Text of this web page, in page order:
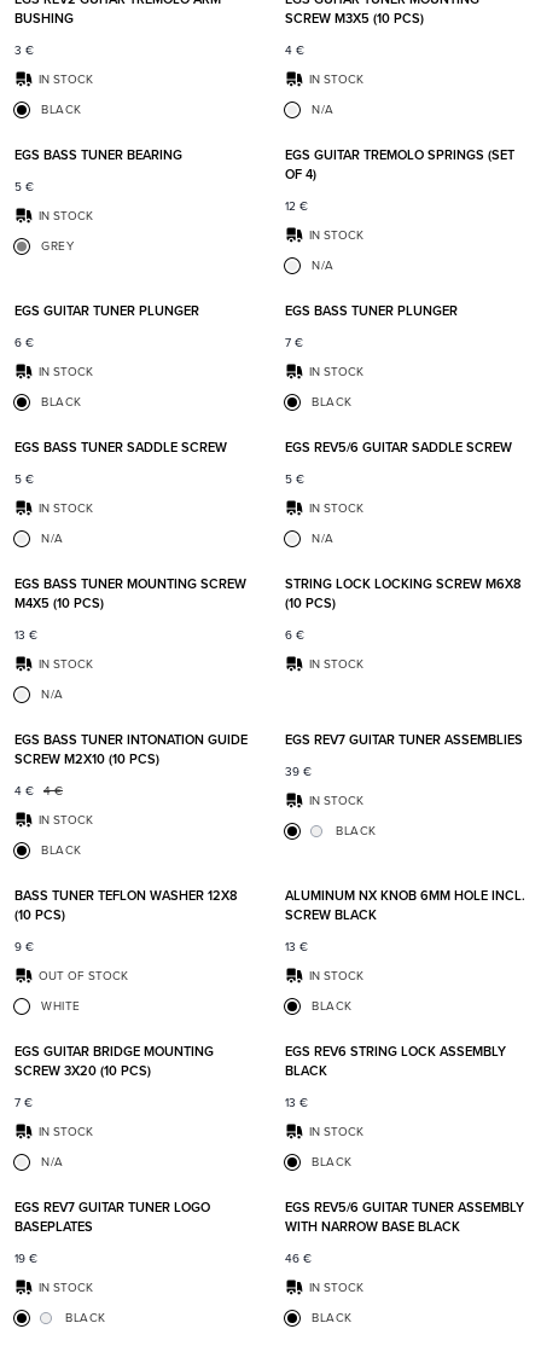
BUSHING
3 €
IN STOCK
BLACK
SCREW M3X5 (10 PCS)
4 €
IN STOCK
N/A
Add to favorites
EGS BASS TUNER BEARING
5 €
IN STOCK
GREY
EGS GUITAR TREMOLO SPRINGS (SET
OF 4)
12 €
IN STOCK
N/A
Add to favorites
EGS GUITAR TUNER PLUNGER
6 €
IN STOCK
BLACK
EGS BASS TUNER PLUNGER
7 €
IN STOCK
BLACK
Add to favorites
EGS BASS TUNER SADDLE SCREW
5 €
IN STOCK
N/A
EGS REV5/6 GUITAR SADDLE SCREW
5 €
IN STOCK
N/A
Add to favorites
EGS BASS TUNER MOUNTING SCREW
M4X5 (10 PCS)
13 €
IN STOCK
N/A
STRING LOCK LOCKING SCREW M6X8
(10 PCS)
6 €
IN STOCK
EGS BASS TUNER INTONATION GUIDE
SCREW M2X10 (10 PCS)
4 €
4 €
IN STOCK
BLACK
EGS REV7 GUITAR TUNER ASSEMBLIES
39 €
IN STOCK
BLACK
BASS TUNER TEFLON WASHER 12X8
(10 PCS)
9 €
OUT OF STOCK
WHITE
ALUMINUM NX KNOB 6MM HOLE INCL.
SCREW BLACK
13 €
IN STOCK
BLACK
Add to favorites
EGS GUITAR BRIDGE MOUNTING
SCREW 3X20 (10 PCS)
7 €
IN STOCK
N/A
EGS REV6 STRING LOCK ASSEMBLY
BLACK
13 €
IN STOCK
BLACK
Add to favorites
EGS REV7 GUITAR TUNER LOGO
BASEPLATES
19 €
IN STOCK
BLACK
EGS REV5/6 GUITAR TUNER ASSEMBLY
WITH NARROW BASE BLACK
46 €
IN STOCK
BLACK
Add to favorites